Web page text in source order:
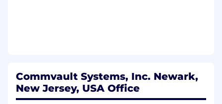
technology and message the value to
prospects and partners (articulate concepts
of data management and cloud services
Commvault Systems, Inc. Newark,
New Jersey, USA Office